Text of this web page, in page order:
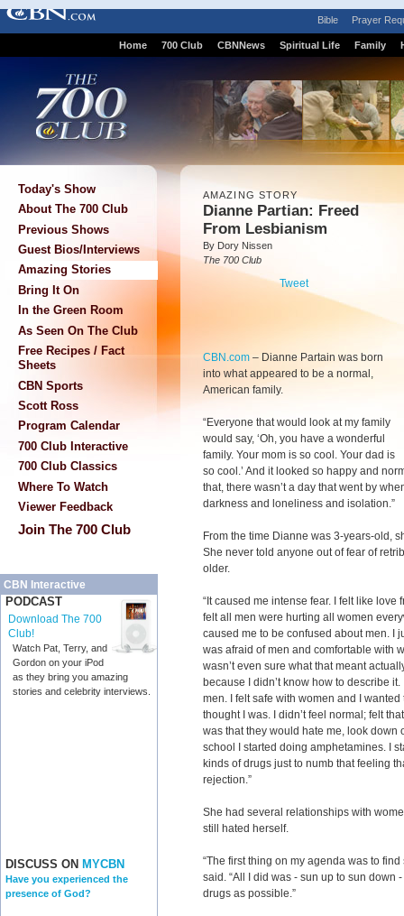
Bible Prayer
Home 700 Club CBNNews Spiritual Life Family
Today's Show
About The 700 Club
Previous Shows
Guest Bios/Interviews
Amazing Stories
Bring It On
In the Green Room
As Seen On The Club
Free Recipes / Fact
Sheets
CBN Sports
Scott Ross
Program Calendar
700 Club Interactive
700 Club Classics
Where To Watch
Viewer Feedback
Join The 700 Club
CBN Interactive
PODCAST
Download The 700
Club!
Watch Pat, Terry, and
Gordon on your iPod
as they bring you amazing
stories and celebrity interviews.
DISCUSS ON MYCBN
Have you experienced the
presence of God?
AMAZING STORY
Dianne Partian: Freed
From Lesbianism
By Dory Nissen
The 700 Club
Tweet
CBN.com – Dianne Partain was born
into what appeared to be a normal,
American family.
“Everyone that would look at my family
would say, ‘Oh, you have a wonderful
family. Your mom is so cool. Your dad is
so cool.’ And it looked so happy and
that, there wasn’t a day that went by
darkness and loneliness and isolation.”
From the time Dianne was 3-years-old,
She never told anyone out of fear of
older.
“It caused me intense fear. I felt like love
felt all men were hurting all women
caused me to be confused about men. I
was afraid of men and comfortable with
wasn’t even sure what that meant
because I didn’t know how to describe
men. I felt safe with women and I
thought I was. I didn’t feel normal; felt
was that they would hate me, look
school I started doing amphetamines. I
kinds of drugs just to numb that feeling
rejection.”
She had several relationships with
still hated herself.
“The first thing on my agenda was to
said. “All I did was - sun up to sun down
drugs as possible.”